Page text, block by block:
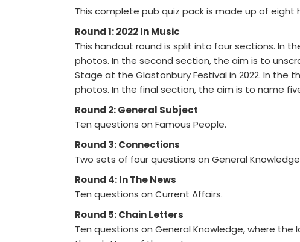
This complete pub quiz pack is made up of eight
Round 1: 2022 In Music
This handout round is split into four sections. In
photos. In the second section, the aim is to
Stage at the Glastonbury Festival in 2022. In the
photos. In the final section, the aim is to name
Round 2: General Subject
Ten questions on Famous People.
Round 3: Connections
Two sets of four questions on General
Round 4: In The News
Ten questions on Current Affairs.
Round 5: Chain Letters
Ten questions on General Knowledge, where